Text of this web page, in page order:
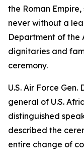
the Roman
never without a
Department of the
dignitaries and
ceremony.
U.S. Air Force
general of U.S.
distinguished
described the
entire change of